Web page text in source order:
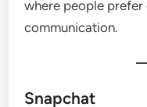
where people
communication.
Snapchat